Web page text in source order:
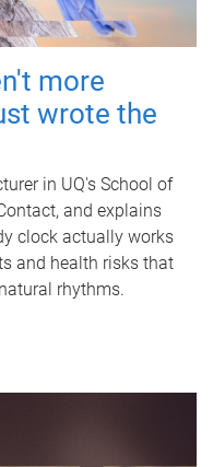
more
wrote the
in UQ's School of
and explains
clock actually works
and health risks that
rhythms.